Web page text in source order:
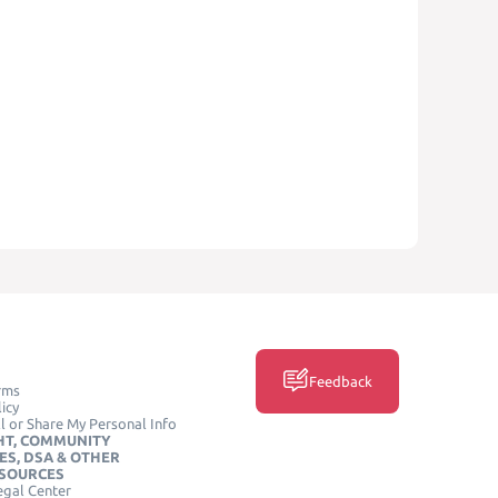
or Share My Personal Info
COMMUNITY
DSA & OTHER
Center
Feedback